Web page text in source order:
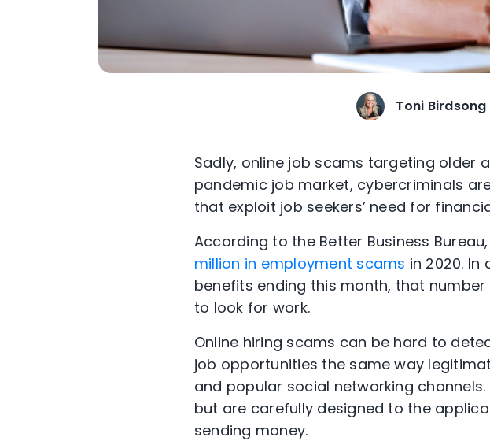
Toni Birdsong
Sadly, online job scams targeting older
pandemic job market, cybercriminals
that exploit job seekers’ need for
According to the Better Business
million in employment scams in 2020.
benefits ending this month, that
to look for work.
Online hiring scams can be hard to
job opportunities the same way
and popular social networking
but are carefully designed to the
sending money.